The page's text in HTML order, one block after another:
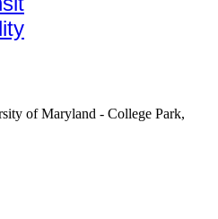
of Maryland - College Park,